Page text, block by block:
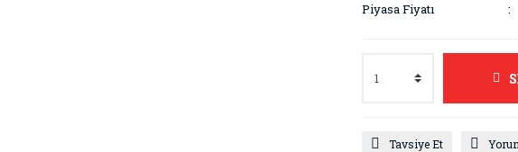
Piyasa Fiyatı
Tavsiye Et